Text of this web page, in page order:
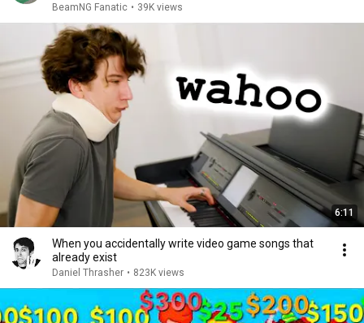
BeamNG Fanatic • 39K views
6:11
When you accidentally write video game songs that
already exist
Daniel Thrasher • 823K views